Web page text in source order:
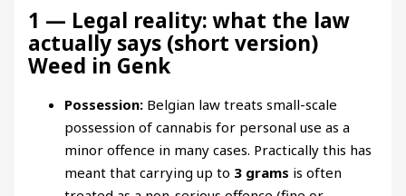
1 — Legal reality: what the law
actually says (short version)
Weed in Genk
Possession: Belgian law treats small-scale
possession of cannabis for personal use as a
minor offence in many cases. Practically this has
meant that carrying up to 3 grams is often